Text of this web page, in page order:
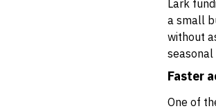
Lark
a small
without
seasonal
Faster
One of